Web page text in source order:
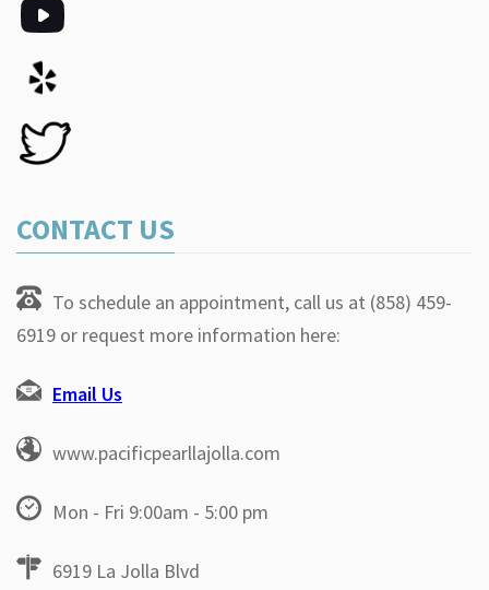
CONTACT US
To schedule an appointment, call us at (858) 459-
6919 or request more information here:
Email Us
www.pacificpearllajolla.com
Mon - Fri 9:00am - 5:00 pm
6919 La Jolla Blvd